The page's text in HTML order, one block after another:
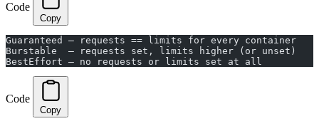
Code
Copy
Guaranteed — requests == limits for every container
Burstable  — requests set, limits higher (or unset)
BestEffort — no requests or limits set at all
Code
Copy